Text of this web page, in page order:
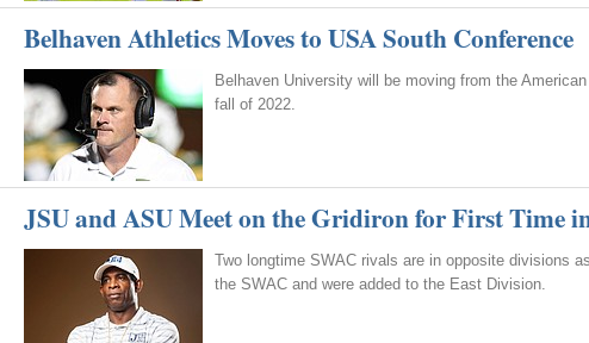
Belhaven Athletics Moves to USA South Conference
Belhaven University will be moving from the
fall of 2022.
JSU and ASU Meet on the Gridiron for First Time
Two longtime SWAC rivals are in opposite divisions
the SWAC and were added to the East Division.